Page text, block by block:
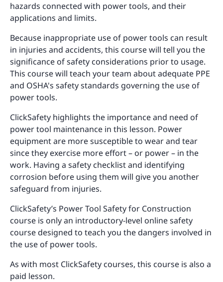
hazards connected with power tools, and their
applications and limits.
Because inappropriate use of power tools can result
in injuries and accidents, this course will tell you the
significance of safety considerations prior to usage.
This course will teach your team about adequate PPE
and OSHA's safety standards governing the use of
power tools.
ClickSafety highlights the importance and need of
power tool maintenance in this lesson. Power
equipment are more susceptible to wear and tear
since they exercise more effort – or power – in the
work. Having a safety checklist and identifying
corrosion before using them will give you another
safeguard from injuries.
ClickSafety’s Power Tool Safety for Construction
course is only an introductory-level online safety
course designed to teach you the dangers involved in
the use of power tools.
As with most ClickSafety courses, this course is also a
paid lesson.